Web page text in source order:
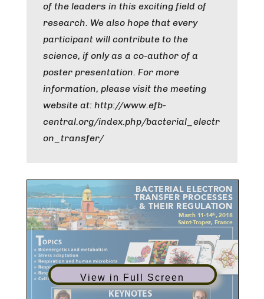
of the leaders in this exciting field of
research. We also hope that every
participant will contribute to the
science, if only as a co-author of a
poster presentation. For more
information, please visit the meeting
website at: http://www.efb-
central.org/index.php/bacterial_electr
on_transfer/
View in Full Screen